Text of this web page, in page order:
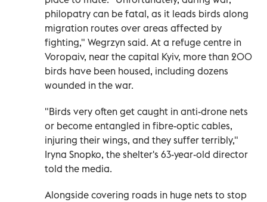
philopatry can be fatal, as it leads birds along
migration routes over areas affected by
fighting," Wegrzyn said. At a refuge centre in
Voropaiv, near the capital Kyiv, more than 200
birds have been housed, including dozens
wounded in the war.
"Birds very often get caught in anti-drone nets
or become entangled in fibre-optic cables,
injuring their wings, and they suffer terribly,"
Iryna Snopko, the shelter's 63-year-old director
told the media.
Alongside covering roads in huge nets to stop